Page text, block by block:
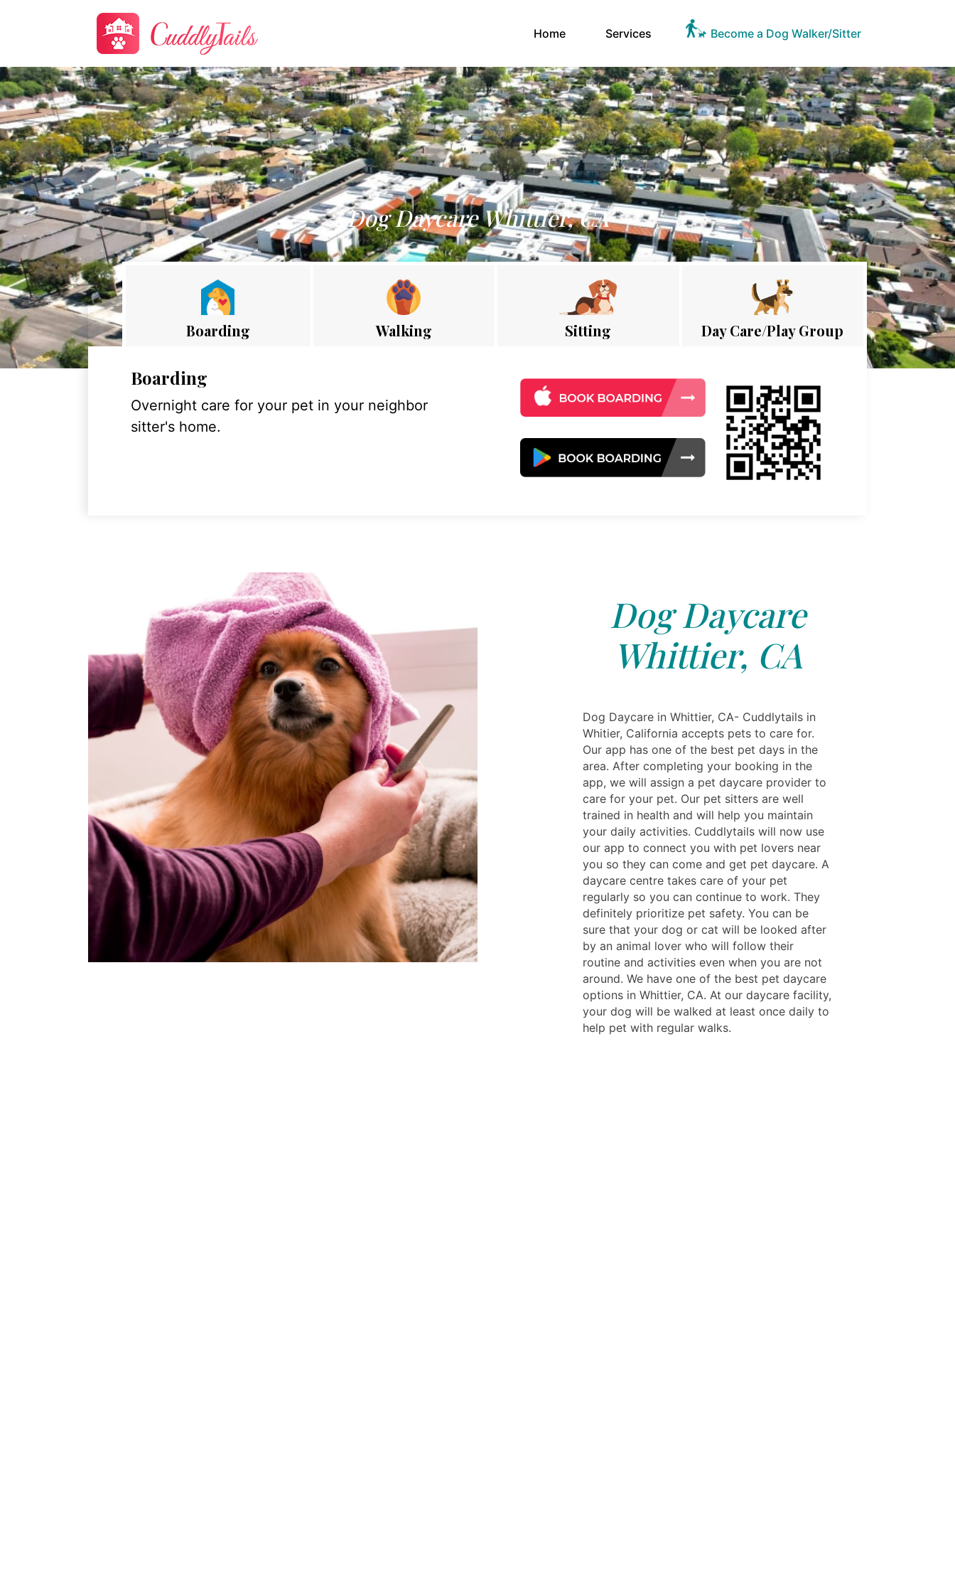
Home(current)Services Become a Dog Walker/Sitter
Dog Daycare Whittier, CA
Boarding Walking Sitting Day Care/Play Group
Boarding
Overnight care for your pet in your neighbor
sitter's home.
Dog Daycare
Whittier, CA
Dog Daycare in Whittier, CA- Cuddlytails in
Whitier, California accepts pets to care for.
Our app has one of the best pet days in the
area. After completing your booking in the
app, we will assign a pet daycare provider to
care for your pet. Our pet sitters are well
trained in health and will help you maintain
your daily activities. Cuddlytails will now use
our app to connect you with pet lovers near
you so they can come and get pet daycare. A
daycare centre takes care of your pet
regularly so you can continue to work. They
definitely prioritize pet safety. You can be
sure that your dog or cat will be looked after
by an animal lover who will follow their
routine and activities even when you are not
around. We have one of the best pet daycare
options in Whittier, CA. At our daycare facility,
your dog will be walked at least once daily to
help pet with regular walks.